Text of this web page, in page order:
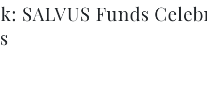
SALVUS Funds